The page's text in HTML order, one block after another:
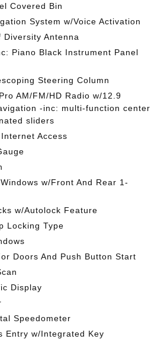
Covered Bin
System w/Voice Activation
Diversity Antenna
Piano Black Instrument Panel
Steering Column
AM/FM/HD Radio w/12.9
-inc: multi-function center
sliders
Access
w/Front And Rear 1-
w/Autolock Feature
Locking Type
Doors And Push Button Start
Display
Speedometer
Entry w/Integrated Key